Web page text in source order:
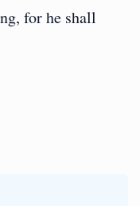
for he shall